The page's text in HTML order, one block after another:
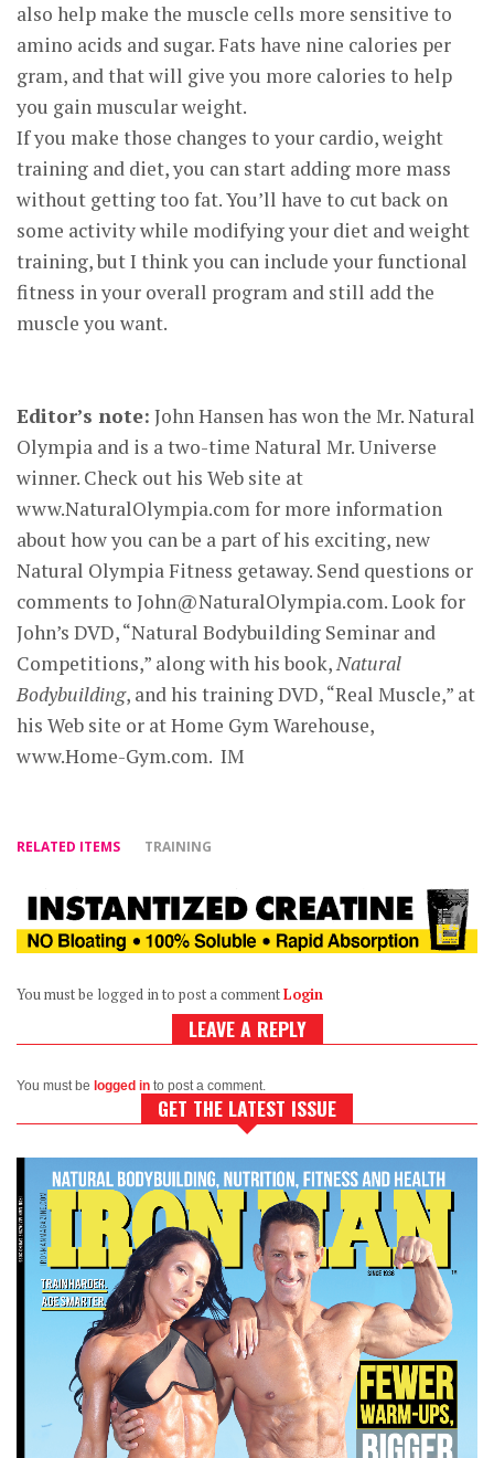
also help make the muscle cells more sensitive to
amino acids and sugar. Fats have nine calories per
gram, and that will give you more calories to help
you gain muscular weight.
If you make those changes to your cardio, weight
training and diet, you can start adding more mass
without getting too fat. You’ll have to cut back on
some activity while modifying your diet and weight
training, but I think you can include your functional
fitness in your overall program and still add the
muscle you want.
Editor’s note: John Hansen has won the Mr. Natural
Olympia and is a two-time Natural Mr. Universe
winner. Check out his Web site at
www.NaturalOlympia.com for more information
about how you can be a part of his exciting, new
Natural Olympia Fitness getaway. Send questions or
comments to John@NaturalOlympia.com. Look for
John’s DVD, “Natural Bodybuilding Seminar and
Competitions,” along with his book,Natural
Bodybuilding, and his training DVD, “Real Muscle,” at
his Web site or at Home Gym Warehouse,
www.Home-Gym.com. IM
RELATED ITEMS TRAINING
You must be logged in to post a commentLogin
LEAVE A REPLY
You must be logged in to post a comment.
GET THE LATEST ISSUE